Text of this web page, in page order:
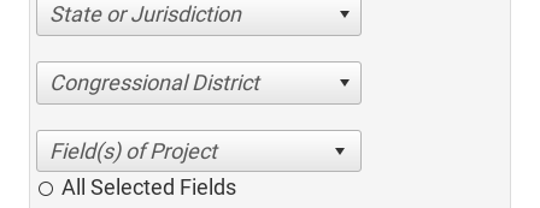
State or Jurisdiction
Congressional District
All Selected Fields